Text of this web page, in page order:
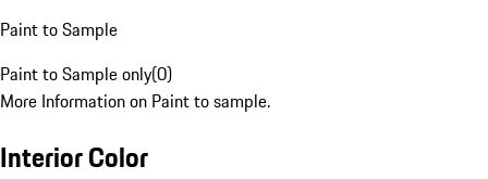
Paint to Sample
Paint to Sample only(0)
More Information on Paint to sample.
Interior Color